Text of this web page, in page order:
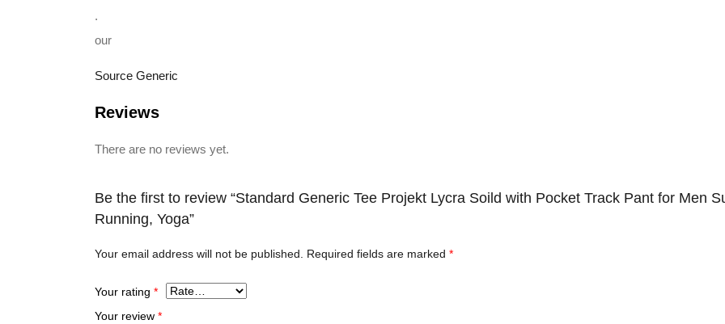
.
our
Source Generic
Reviews
There are no reviews yet.
Be the first to review “Standard Generic Tee Projekt Lycra Soild with Pocket Track Pant for Men
Running, Yoga”
Your email address will not be published. Required fields are marked *
Your rating *
Your review *